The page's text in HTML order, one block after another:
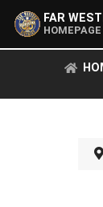
FAR
HOMEPAGE